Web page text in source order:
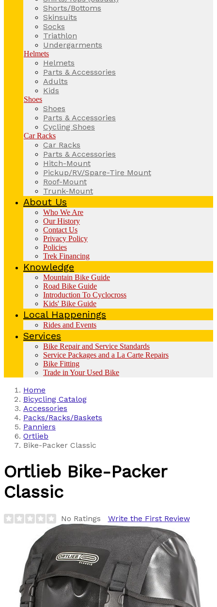
Shorts/Bottoms
Skinsuits
Socks
Triathlon
Undergarments
Helmets
Helmets
Parts & Accessories
Adults
Kids
Shoes
Shoes
Parts & Accessories
Cycling Shoes
Car Racks
Car Racks
Parts & Accessories
Hitch-Mount
Pickup/RV/Spare-Tire Mount
Roof-Mount
Trunk-Mount
About Us
Who We Are
Our History
Contact Us
Privacy Policy
Policies
Trek Financing
Knowledge
Mountain Bike Guide
Road Bike Guide
Introduction To Cyclocross
Kids' Bike Guide
Local Happenings
Rides and Events
Services
Bike Repair and Service Standards
Service Packages and a La Carte Repairs
Bike Fitting
Trade in Your Used Bike
Home
Bicycling Catalog
Accessories
Packs/Racks/Baskets
Panniers
Ortlieb
Bike-Packer Classic
Ortlieb Bike-Packer
Classic
No Ratings Write the First Review